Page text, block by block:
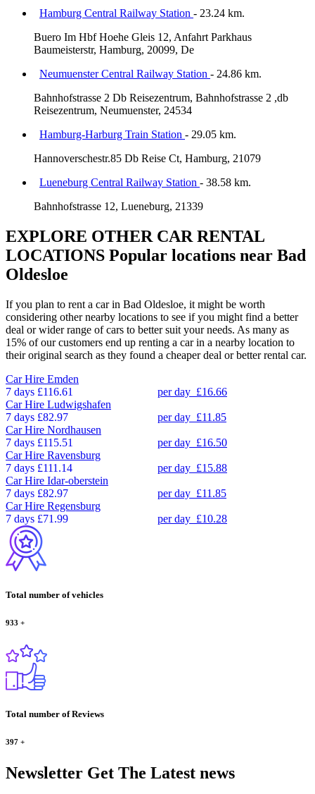
Hamburg Central Railway Station - 23.24 km.
Buero Im Hbf Hoehe Gleis 12, Anfahrt Parkhaus
Baumeisterstr, Hamburg, 20099, De
Neumuenster Central Railway Station - 24.86 km.
Bahnhofstrasse 2 Db Reisezentrum, Bahnhofstrasse 2 ,db
Reisezentrum, Neumuenster, 24534
Hamburg-Harburg Train Station - 29.05 km.
Hannoverschestr.85 Db Reise Ct, Hamburg, 21079
Lueneburg Central Railway Station - 38.58 km.
Bahnhofstrasse 12, Lueneburg, 21339
EXPLORE OTHER CAR RENTAL
LOCATIONS Popular locations near Bad
Oldesloe
If you plan to rent a car in Bad Oldesloe, it might be worth
considering other nearby locations to see if you might find a better
deal or wider range of cars to better suit your needs. As many as
15% of our customers end up renting a car in a nearby location to
their original search as they found a cheaper deal or better rental car.
Car Hire Emden
7 days £116.61 per day £16.66
Car Hire Ludwigshafen
7 days £82.97 per day £11.85
Car Hire Nordhausen
7 days £115.51 per day £16.50
Car Hire Ravensburg
7 days £111.14 per day £15.88
Car Hire Idar-oberstein
7 days £82.97 per day £11.85
Car Hire Regensburg
7 days £71.99 per day £10.28
Total number of vehicles
933 +
Total number of Reviews
397 +
Newsletter Get The Latest news